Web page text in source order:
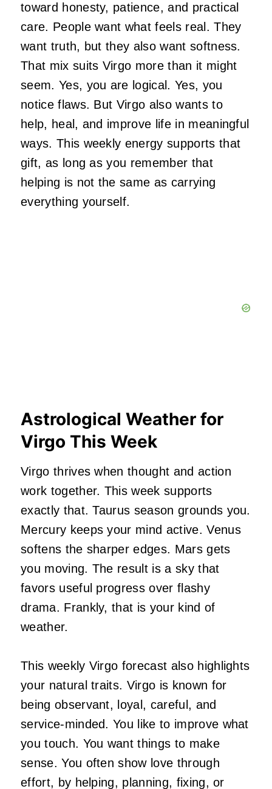
toward honesty, patience, and practical
care. People want what feels real. They
want truth, but they also want softness.
That mix suits Virgo more than it might
seem. Yes, you are logical. Yes, you
notice flaws. But Virgo also wants to
help, heal, and improve life in meaningful
ways. This weekly energy supports that
gift, as long as you remember that
helping is not the same as carrying
everything yourself.
Astrological Weather for
Virgo This Week
Virgo thrives when thought and action
work together. This week supports
exactly that. Taurus season grounds you.
Mercury keeps your mind active. Venus
softens the sharper edges. Mars gets
you moving. The result is a sky that
favors useful progress over flashy
drama. Frankly, that is your kind of
weather.
This weekly Virgo forecast also highlights
your natural traits. Virgo is known for
being observant, loyal, careful, and
service-minded. You like to improve what
you touch. You want things to make
sense. You often show love through
effort, by helping, planning, fixing, or